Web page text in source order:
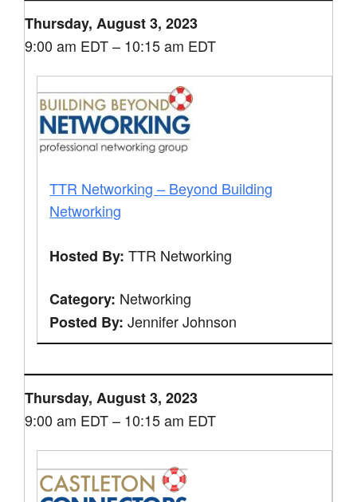
Thursday, August 3, 2023
9:00 am EDT – 10:15 am EDT
TTR Networking – Beyond Building
Networking
Hosted By: TTR Networking
Category: Networking
Posted By: Jennifer Johnson
Thursday, August 3, 2023
9:00 am EDT – 10:15 am EDT